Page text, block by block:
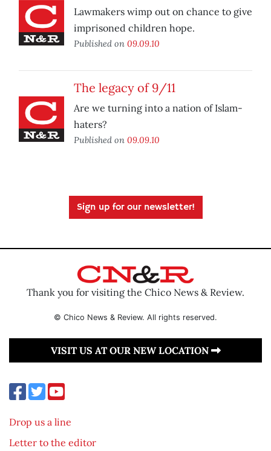
Lawmakers wimp out on chance to give
imprisoned children hope.
Published on 09.09.10
The legacy of 9/11
Are we turning into a nation of Islam-
haters?
Published on 09.09.10
Sign up for our newsletter!
Thank you for visiting the Chico News & Review.
© Chico News & Review. All rights reserved.
VISIT US AT OUR NEW LOCATION
Drop us a line
Letter to the editor